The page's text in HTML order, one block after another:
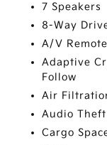
7 Speakers
8-Way
A/V Remote
Adaptive
Follow
Air
Audio
Cargo